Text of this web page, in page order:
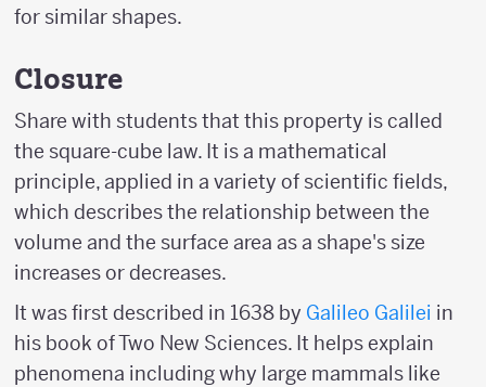
for similar shapes.
Closure
Share with students that this property is called
the square-cube law. It is a mathematical
principle, applied in a variety of scientific fields,
which describes the relationship between the
volume and the surface area as a shape's size
increases or decreases.
It was first described in 1638 by Galileo Galilei in
his book of Two New Sciences. It helps explain
phenomena including why large mammals like